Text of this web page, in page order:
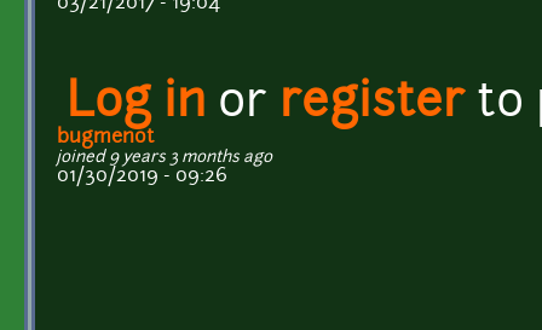
Log in or registerto
bugmenot
joined 9 years 3 months ago
01/30/2019 - 09:26